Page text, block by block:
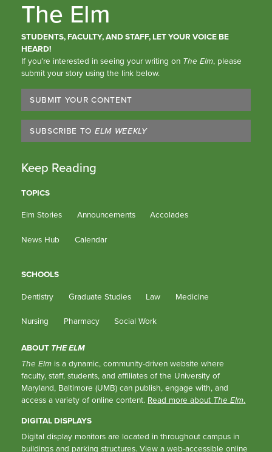
The Elm
STUDENTS, FACULTY, AND STAFF, LET YOUR VOICE BE
HEARD!
If you’re interested in seeing your writing on The Elm, please
submit your story using the link below.
SUBMIT YOUR CONTENT
SUBSCRIBE TO ELM WEEKLY
Keep Reading
TOPICS
Elm Stories Announcements Accolades
News Hub Calendar
SCHOOLS
Dentistry Graduate Studies Law Medicine
Nursing Pharmacy Social Work
ABOUT THE ELM
The Elm is a dynamic, community-driven website where
faculty, staff, students, and affiliates of the University of
Maryland, Baltimore (UMB) can publish, engage with, and
access a variety of online content. Read more about The Elm.
DIGITAL DISPLAYS
Digital display monitors are located in throughout campus in
buildings and parking structures.View a web-accessible online